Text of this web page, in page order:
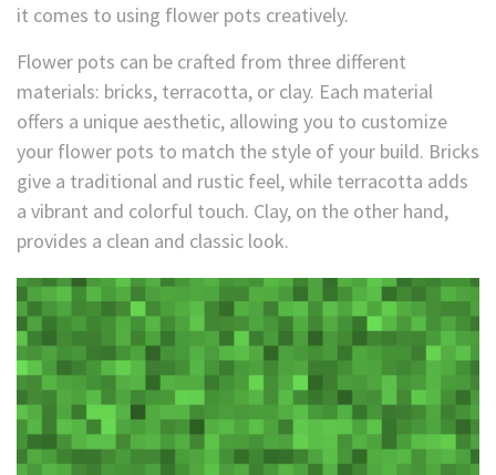
it comes to using flower pots creatively.
Flower pots can be crafted from three different
materials: bricks, terracotta, or clay. Each material
offers a unique aesthetic, allowing you to customize
your flower pots to match the style of your build. Bricks
give a traditional and rustic feel, while terracotta adds
a vibrant and colorful touch. Clay, on the other hand,
provides a clean and classic look.